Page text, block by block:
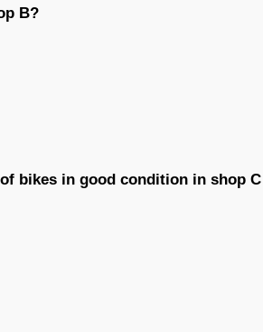
B?
bikes in good condition in shop